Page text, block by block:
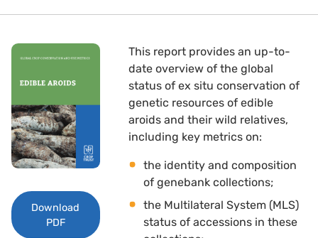
Download
PDF
This report provides an up-to-
date overview of the global
status of ex situ conservation of
genetic resources of edible
aroids and their wild relatives,
including key metrics on: 
the identity and composition
of genebank collections; 
the Multilateral System (MLS)
status of accessions in these